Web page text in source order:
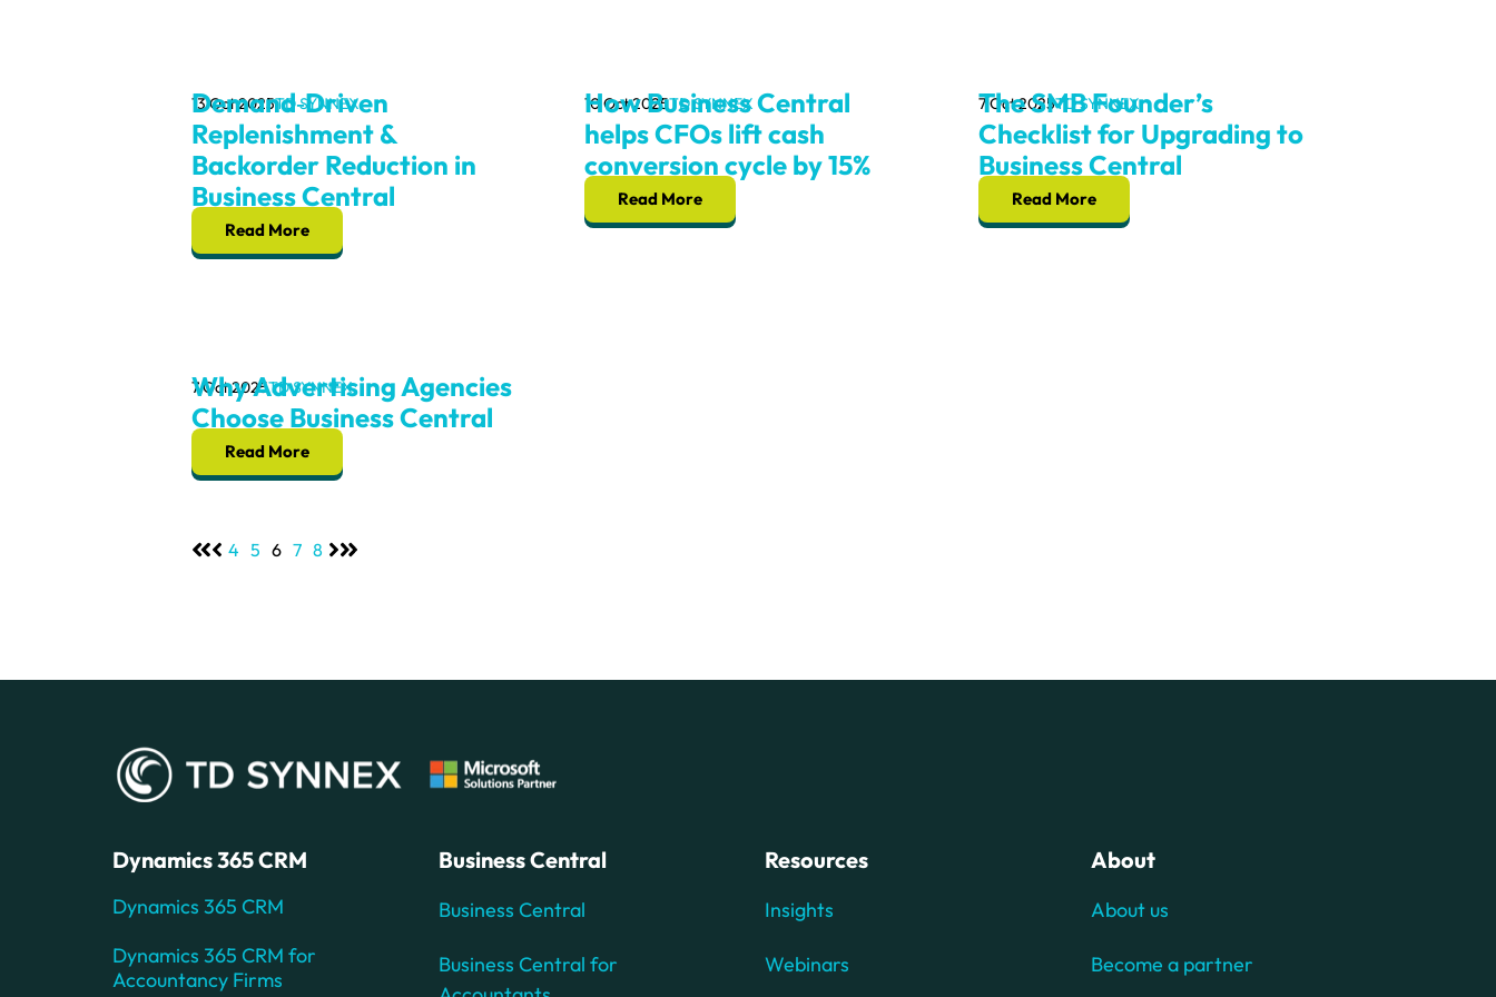
Demand‑Driven
Replenishment &
Backorder Reduction in
Business Central
13 Oct 2025TD SYNNEX
Read More
How Business Central
helps CFOs lift cash
conversion cycle by 15%
10 Oct 2025TD SYNNEX
Read More
The SMB Founder’s
Checklist for Upgrading to
Business Central
7 Oct 2025TD SYNNEX
Read More
Why Advertising Agencies
Choose Business Central
7 Oct 2025TD SYNNEX
Read More
4 5 6 7 8
Dynamics 365 CRM
Dynamics 365 CRM
Dynamics 365 CRM for
Accountancy Firms
Business Central
Business Central
Business Central for
Resources
Insights
Webinars
About
About us
Become a partner